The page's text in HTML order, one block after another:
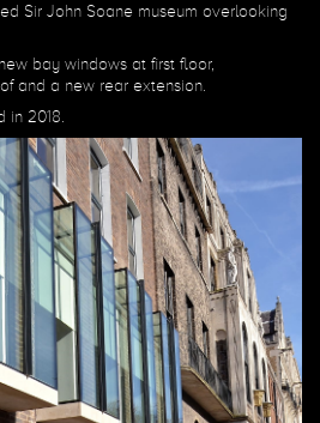
Sir John Soane museum overlooking
bay windows at first floor,
and a new rear extension.
2018.